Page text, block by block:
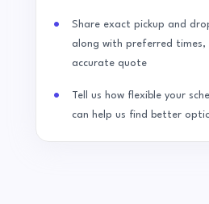
Share exact pickup and
along with preferred
accurate quote
Tell us how flexible your
can help us find better